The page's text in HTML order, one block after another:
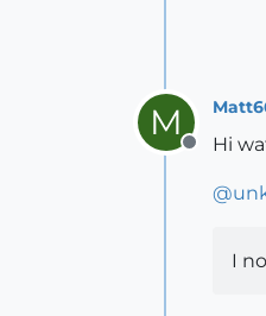
M
Offline
Hi
@
I